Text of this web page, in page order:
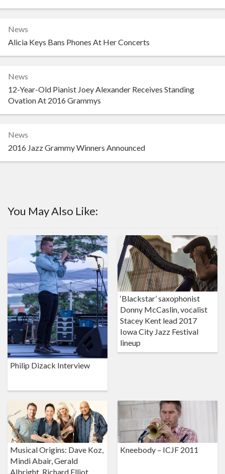
News
Alicia Keys Bans Phones At Her Concerts
News
12-Year-Old Pianist Joey Alexander Receives Standing
Ovation At 2016 Grammys
News
2016 Jazz Grammy Winners Announced
You May Also Like:
Philip Dizack Interview
‘Blackstar’ saxophonist
Donny McCaslin, vocalist
Stacey Kent lead 2017
Iowa City Jazz Festival
lineup
Musical Origins: Dave Koz,
Mindi Abair, Gerald
Albright, Richard Elliot
Kneebody – ICJF 2011